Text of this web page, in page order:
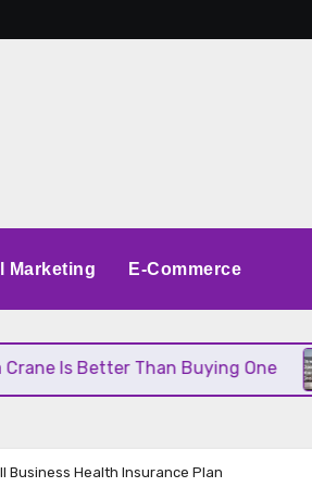
Marketing E-Commerce
Is Better Than Buying One
Business Health Insurance Plan